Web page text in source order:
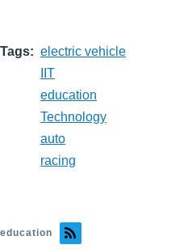
Tags
electric vehicle
IIT
education
Technology
auto
racing
education